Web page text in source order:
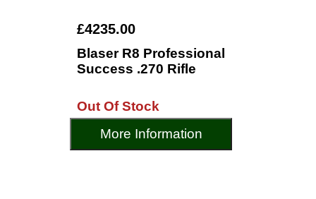
£4235.00
Blaser R8 Professional
Success .270 Rifle
Out Of Stock
More Information